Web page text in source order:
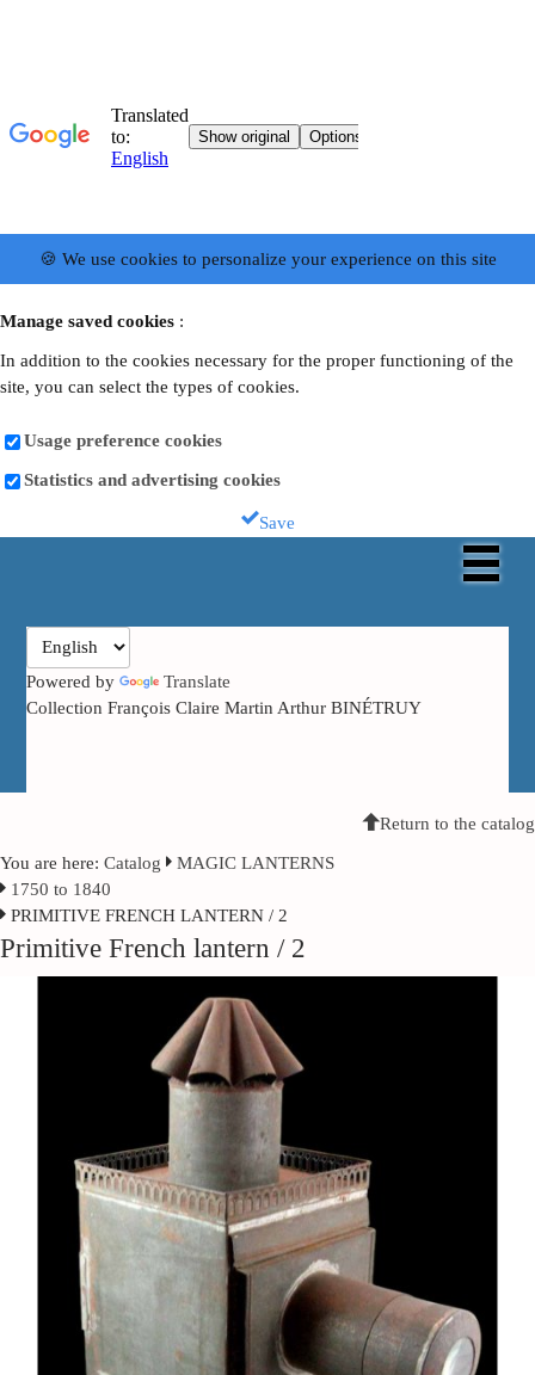
🍪 We use cookies to personalize your experience on this site
Manage saved cookies :
In addition to the cookies necessary for the proper functioning of the
site, you can select the types of cookies.
Usage preference cookies
Statistics and advertising cookies
Save
Powered by
Translate
Collection François Claire Martin Arthur BINÉTRUY
Return to the catalog
You are here: Catalog
MAGIC LANTERNS
1750 to 1840
PRIMITIVE FRENCH LANTERN / 2
Primitive French lantern / 2